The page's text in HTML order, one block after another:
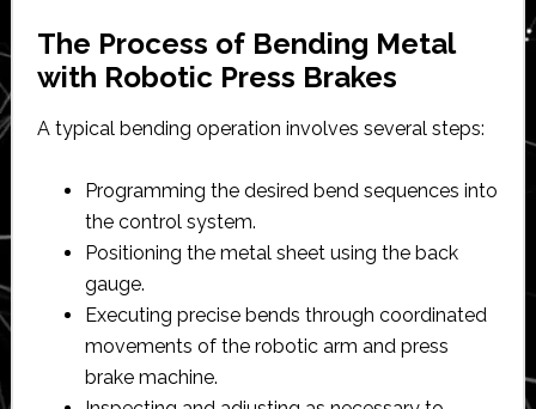
The Process of Bending Metal
with Robotic Press Brakes
A typical bending operation involves several steps:
Programming the desired bend sequences into
the control system.
Positioning the metal sheet using the back
gauge.
Executing precise bends through coordinated
movements of the robotic arm and press
brake machine.